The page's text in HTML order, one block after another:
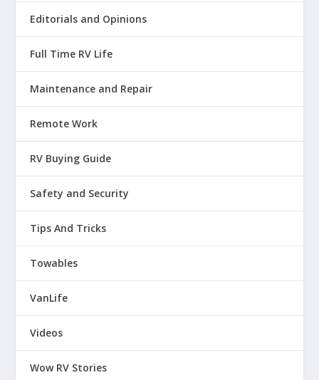
Editorials and Opinions
Full Time RV Life
Maintenance and Repair
Remote Work
RV Buying Guide
Safety and Security
Tips And Tricks
Towables
VanLife
Videos
Wow RV Stories